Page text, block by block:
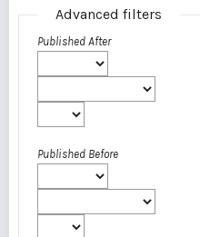
Advanced filters
Published After
Published Before